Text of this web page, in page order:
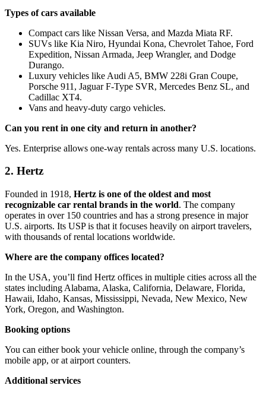
Types of cars available
Compact cars like Nissan Versa, and Mazda Miata RF.
SUVs like Kia Niro, Hyundai Kona, Chevrolet Tahoe, Ford
Expedition, Nissan Armada, Jeep Wrangler, and Dodge
Durango.
Luxury vehicles like Audi A5, BMW 228i Gran Coupe,
Porsche 911, Jaguar F-Type SVR, Mercedes Benz SL, and
Cadillac XT4.
Vans and heavy-duty cargo vehicles.
Can you rent in one city and return in another?
Yes. Enterprise allows one-way rentals across many U.S. locations.
2. Hertz
Founded in 1918, Hertz is one of the oldest and most
recognizable car rental brands in the world. The company
operates in over 150 countries and has a strong presence in major
U.S. airports. Its USP is that it focuses heavily on airport travelers,
with thousands of rental locations worldwide.
Where are the company offices located?
In the USA, you’ll find Hertz offices in multiple cities across all the
states including Alabama, Alaska, California, Delaware, Florida,
Hawaii, Idaho, Kansas, Mississippi, Nevada, New Mexico, New
York, Oregon, and Washington.
Booking options
You can either book your vehicle online, through the company’s
mobile app, or at airport counters.
Additional services